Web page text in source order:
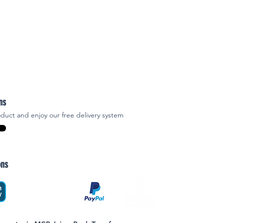
and enjoy our free delivery system